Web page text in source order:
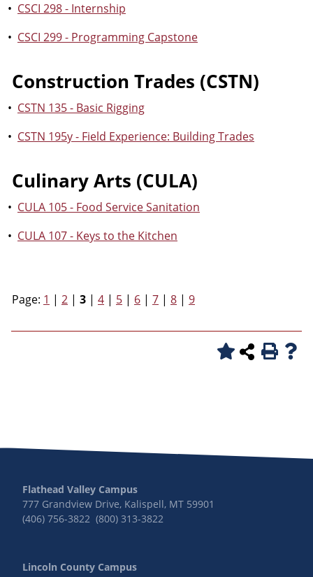
• CSCI 298 - Internship
• CSCI 299 - Programming Capstone
Construction Trades (CSTN)
• CSTN 135 - Basic Rigging
• CSTN 195y - Field Experience: Building Trades
Culinary Arts (CULA)
• CULA 105 - Food Service Sanitation
• CULA 107 - Keys to the Kitchen
Page: 1 | 2 | 3 | 4 | 5 | 6 | 7 | 8 | 9
Flathead Valley Campus
777 Grandview Drive, Kalispell, MT 59901
(406) 756-3822 (800) 313-3822
Lincoln County Campus